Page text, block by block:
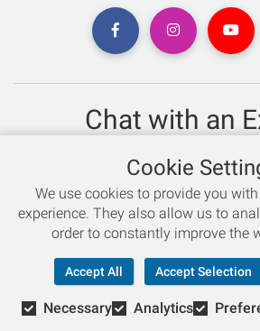
Chat with an
Not sure which skis to buy? Need
Talk to one of our
Live Chat
866-786-3869
© Copyright 2026 Retail Concepts, Inc.
Cookie
We use cookies to provide you
experience. They also allow us to
order to constantly improve the
Accept All Accept Selection
Necessary Analytics